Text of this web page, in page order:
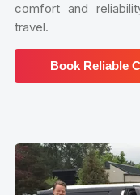
comfort and
travel.
Book Reliable